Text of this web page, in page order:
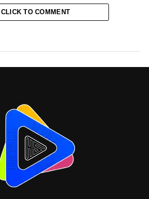
CLICK TO COMMENT